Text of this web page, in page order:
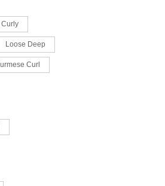
Curly
Loose Deep
Curl